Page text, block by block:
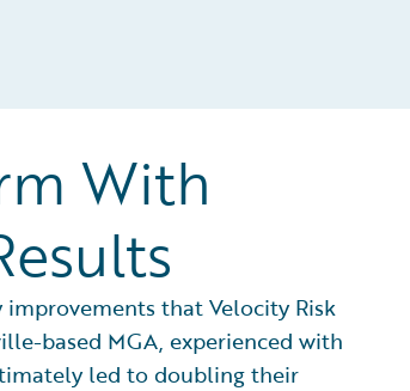
With
that Velocity Risk
based MGA, experienced with
led to doubling their